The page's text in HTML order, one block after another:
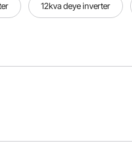
12kva deye inverter